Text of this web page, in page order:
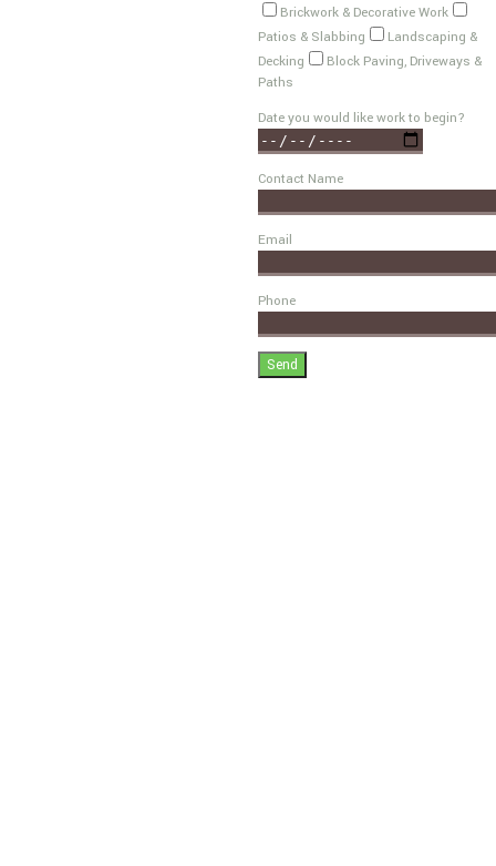
Brickwork & Decorative Work
Patios & Slabbing
Landscaping &
Decking
Block Paving, Driveways &
Paths
Date you would like work to begin?
Contact Name
Email
Phone